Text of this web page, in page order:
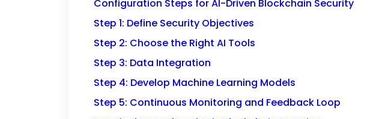
Configuration Steps for AI-Driven Blockchain Security
Step 1: Define Security Objectives
Step 2: Choose the Right AI Tools
Step 3: Data Integration
Step 4: Develop Machine Learning Models
Step 5: Continuous Monitoring and Feedback Loop